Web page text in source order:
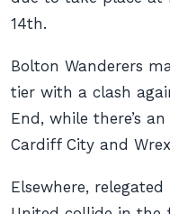
14th.
Bolton Wanderers
tier with a clash
End, while there’s
Cardiff City and
Elsewhere,